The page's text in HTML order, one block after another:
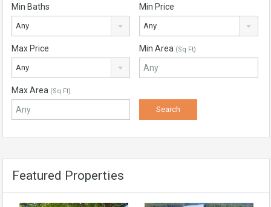
Min Baths
Any
Min Price
Any
Max Price
Any
Min Area (Sq Ft)
Max Area (Sq Ft)
Featured Properties